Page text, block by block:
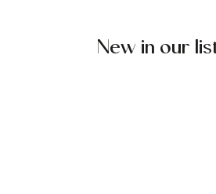
New in our